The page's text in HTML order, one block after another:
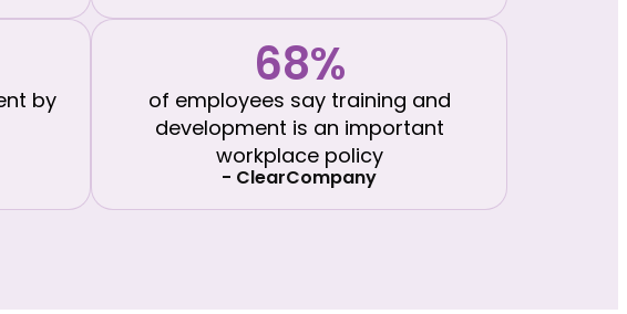
by
68%
of employees say training and
development is an important
workplace policy
- ClearCompany